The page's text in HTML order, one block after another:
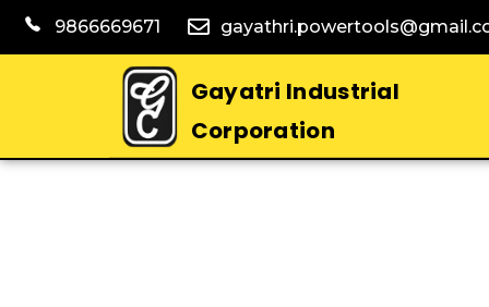
9866669671
Gayatri Industrial
Corporation